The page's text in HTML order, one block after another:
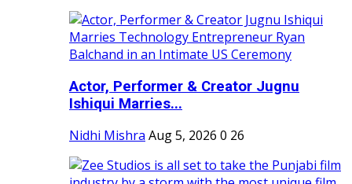
Actor, Performer & Creator Jugnu
Ishiqui Marries...
Nidhi Mishra Aug 5, 2026 0 26